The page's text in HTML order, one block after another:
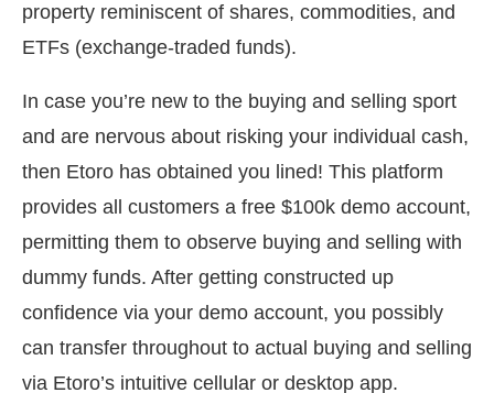
property reminiscent of shares, commodities, and
ETFs (exchange-traded funds).
In case you’re new to the buying and selling sport
and are nervous about risking your individual cash,
then Etoro has obtained you lined! This platform
provides all customers a free $100k demo account,
permitting them to observe buying and selling with
dummy funds. After getting constructed up
confidence via your demo account, you possibly
can transfer throughout to actual buying and selling
via Etoro’s intuitive cellular or desktop app.